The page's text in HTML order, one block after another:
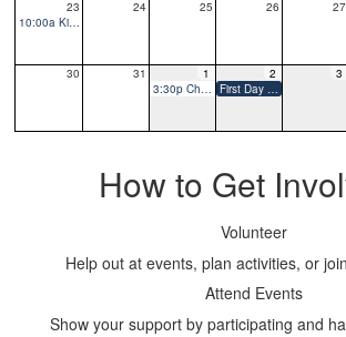
23
10:00a Kindergarten Playdate
24 25 26 27
30 31
1
3:30p Chalk the Walk
2
First Day of School
3
How to Get
Volunteer
Help out at events, plan activities, or
Attend Events
Show your support by participating and